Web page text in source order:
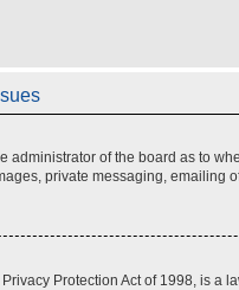
administrator of the board as to
private messaging, emailing
Protection Act of 1998, is